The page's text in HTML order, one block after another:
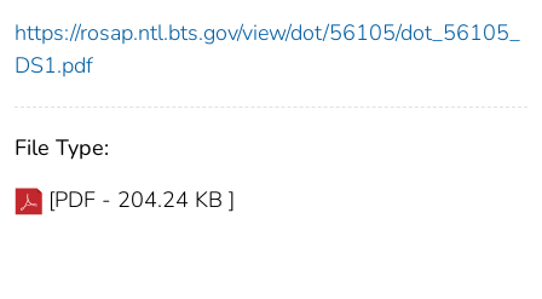
https://rosap.ntl.bts.gov/view/dot/56105/dot_56105_
DS1.pdf
File Type:
[PDF - 204.24 KB ]